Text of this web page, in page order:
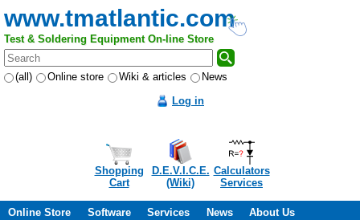
www.tmatlantic.com
Test & Soldering Equipment On-line Store
(all) Online store Wiki & articles
News
Log in
Shopping
Cart
D.E.V.I.C.E.
(Wiki)
Calculators
Services
Online Store Software Services News
About Us